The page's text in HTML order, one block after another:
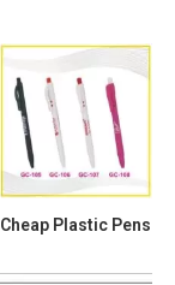
Cheap Plastic Pens